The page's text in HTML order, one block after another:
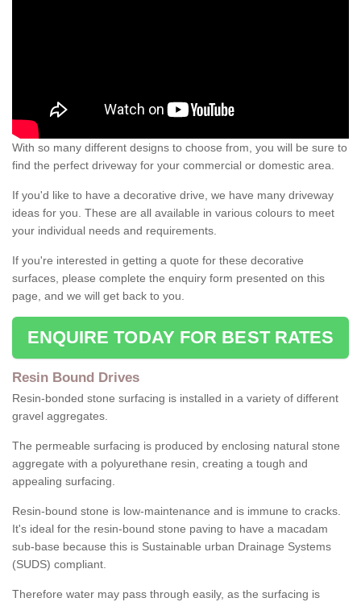
With so many different designs to choose from, you will be sure to
find the perfect driveway for your commercial or domestic area.
If you'd like to have a decorative drive, we have many driveway
ideas for you. These are all available in various colours to meet
your individual needs and requirements.
If you're interested in getting a quote for these decorative
surfaces, please complete the enquiry form presented on this
page, and we will get back to you.
ENQUIRE TODAY FOR BEST RATES
Resin Bound Drives
Resin-bonded stone surfacing is installed in a variety of different
gravel aggregates.
The permeable surfacing is produced by enclosing natural stone
aggregate with a polyurethane resin, creating a tough and
appealing surfacing.
Resin-bound stone is low-maintenance and is immune to cracks.
It's ideal for the resin-bound stone paving to have a macadam
sub-base because this is Sustainable urban Drainage Systems
(SUDS) compliant.
Therefore water may pass through easily, as the surfacing is